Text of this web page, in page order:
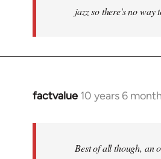
jazz so there's no way
factvalue 10 years 6
In
Best of all though, an